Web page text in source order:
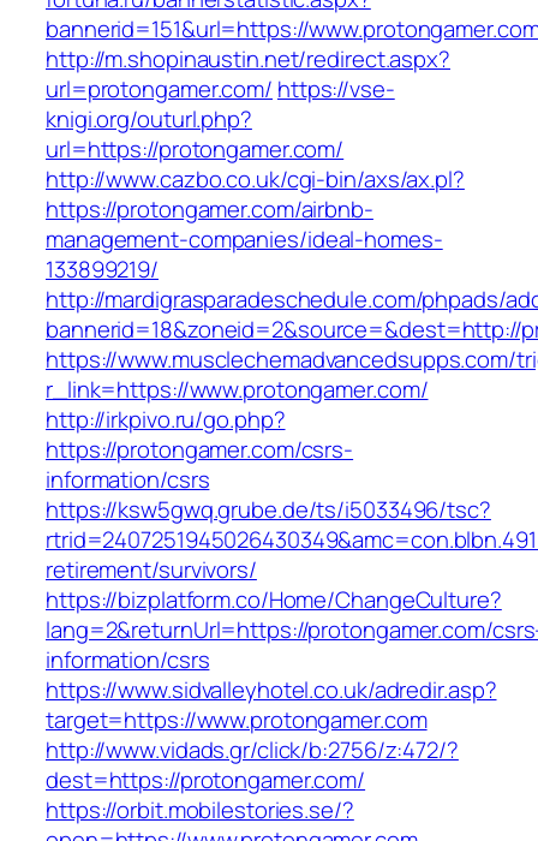
bannerid=151&url=https://
http://m.shopinaustin.net/redirect.aspx?
url=protongamer.com/ https://vse-
knigi.org/outurl.php?
url=https://protongamer.com/
http://www.cazbo.co.uk/cgi-bin/axs/ax.pl?
https://protongamer.com/airbnb-
management-companies/ideal-homes-
133899219/
http://mardigrasparadeschedule.com/phpads/
bannerid=18&zoneid=2&source=&dest=http://
https://www.musclechemadvancedsupps.com/
r_link=https://www.protongamer.com/
http://irkpivo.ru/go.php?
https://protongamer.com/csrs-
information/csrs
https://ksw5gwq.grube.de/ts/i5033496/tsc?
retirement/survivors/
https://bizplatform.co/Home/ChangeCulture?
lang=2&returnUrl=https://protongamer.com/
information/csrs
https://www.sidvalleyhotel.co.uk/adredir.asp?
target=https://www.protongamer.com
http://www.vidads.gr/click/b:2756/z:472/?
dest=https://protongamer.com/
https://orbit.mobilestories.se/?